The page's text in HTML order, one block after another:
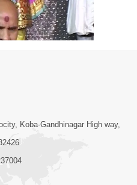
Koba-Gandhinagar High way,